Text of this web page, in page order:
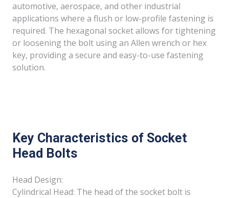
automotive, aerospace, and other industrial
applications where a flush or low-profile fastening is
required. The hexagonal socket allows for tightening
or loosening the bolt using an Allen wrench or hex
key, providing a secure and easy-to-use fastening
solution.
Key Characteristics of Socket
Head Bolts
Head Design:
Cylindrical Head: The head of the socket bolt is